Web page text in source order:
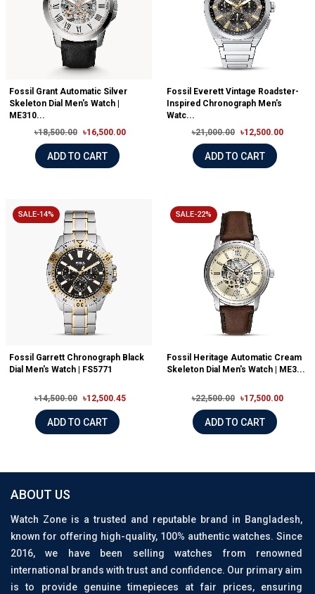
Fossil Grant Automatic Silver
Skeleton Dial Men's Watch |
ME310...
৳18,500.00
৳16,500.00
ADD TO CART
Fossil Everett Vintage Roadster-
Inspired Chronograph Men's
Watc...
৳21,000.00
৳12,500.00
ADD TO CART
SALE-14%
Fossil Garrett Chronograph Black
Dial Men's Watch | FS5771
৳14,500.00 ৳12,500.45
ADD TO CART
SALE-22%
Fossil Heritage Automatic Cream
Skeleton Dial Men's Watch | ME3...
৳22,500.00 ৳17,500.00
ADD TO CART
ABOUT US
Watch Zone is a trusted and reputable brand in Bangladesh,
known for offering high-quality, 100% authentic watches. Since
2016, we have been selling watches from renowned
international brands with trust and confidence. Our primary aim
is to provide genuine timepieces at fair prices, ensuring